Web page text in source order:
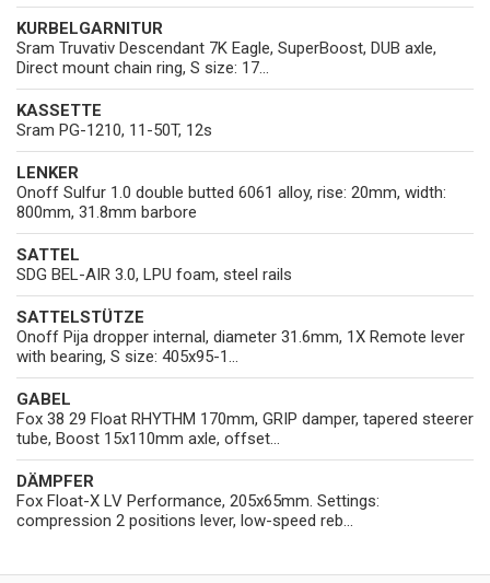
KURBELGARNITUR
Sram Truvativ Descendant 7K Eagle, SuperBoost, DUB axle,
Direct mount chain ring, S size: 17...
KASSETTE
Sram PG-1210, 11-50T, 12s
LENKER
Onoff Sulfur 1.0 double butted 6061 alloy, rise: 20mm, width:
800mm, 31.8mm barbore
SATTEL
SDG BEL-AIR 3.0, LPU foam, steel rails
SATTELSTÜTZE
Onoff Pija dropper internal, diameter 31.6mm, 1X Remote lever
with bearing, S size: 405x95-1...
GABEL
Fox 38 29 Float RHYTHM 170mm, GRIP damper, tapered steerer
tube, Boost 15x110mm axle, offset...
DÄMPFER
Fox Float-X LV Performance, 205x65mm. Settings:
compression 2 positions lever, low-speed reb...